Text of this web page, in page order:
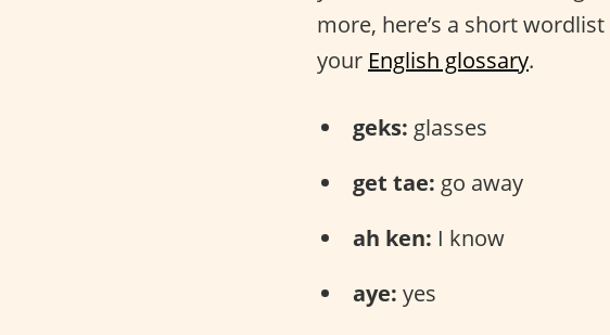
more, here’s a short
your English glossary.
geks: glasses
get tae: go away
ah ken: I know
aye: yes